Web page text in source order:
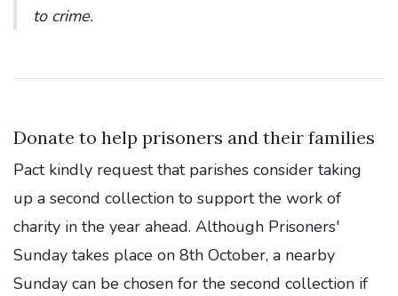
to crime.
Donate to help prisoners and their families
Pact kindly request that parishes consider taking
up a second collection to support the work of
charity in the year ahead. Although Prisoners'
Sunday takes place on 8th October, a nearby
Sunday can be chosen for the second collection if